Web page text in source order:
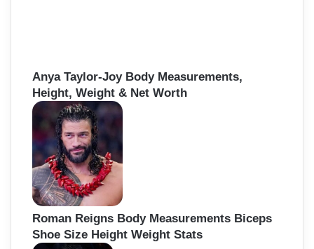
Anya Taylor-Joy Body Measurements,
Height, Weight & Net Worth
Roman Reigns Body Measurements Biceps
Shoe Size Height Weight Stats